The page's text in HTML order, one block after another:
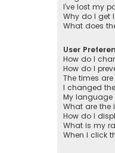
I’ve lost my
Why do I get
What does
User
How do I
How do I
The times
I changed
My language
What are the
How do I
What is my
When I click